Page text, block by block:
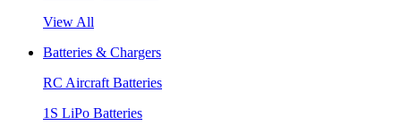
View All
Batteries & Chargers
RC Aircraft Batteries
1S LiPo Batteries